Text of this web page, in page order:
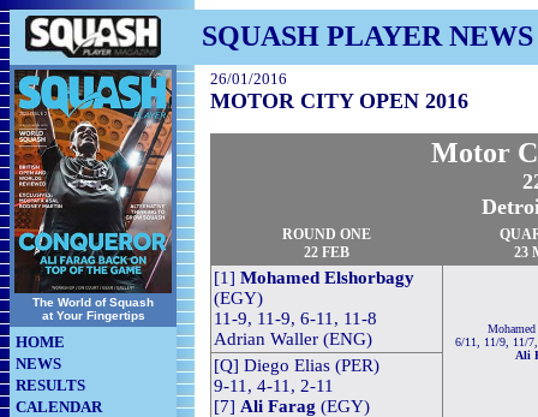
SQUASH PLAYER NEWS
The World of Squash
at Your Fingertips
HOME
NEWS
RESULTS
CALENDAR
26/01/2016
MOTOR CITY OPEN 2016
Motor
ROUND ONE
22 FEB
23
[1] Mohamed Elshorbagy
(EGY)
11-9, 11-9, 6-11, 11-8
Adrian Waller (ENG)
6/11, 11/9, 11/
Ali
[Q] Diego Elias (PER)
9-11, 4-11, 2-11
[7] Ali Farag (EGY)